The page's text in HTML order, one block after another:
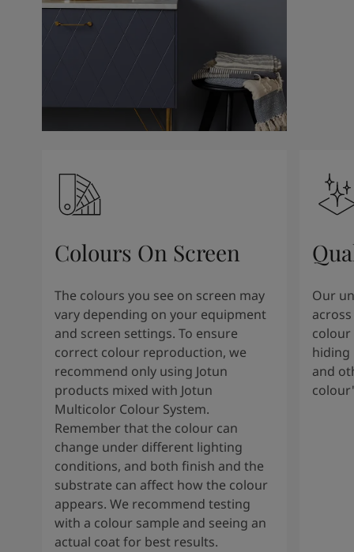
Colours On Screen
The colours you see on screen may
vary depending on your equipment
and screen settings. To ensure
correct colour reproduction, we
recommend only using Jotun
products mixed with Jotun
Multicolor Colour System.
Remember that the colour can
change under different lighting
conditions, and both finish and the
substrate can affect how the colour
appears. We recommend testing
with a colour sample and seeing an
actual coat for best results.
Our
colour
hiding
and